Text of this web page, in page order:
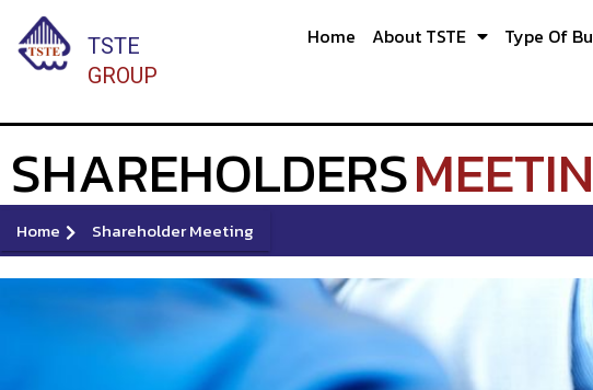
content
TSTE
GROUP
Home About TSTE Type Of
SHAREHOLDERS
Home Shareholder Meeting